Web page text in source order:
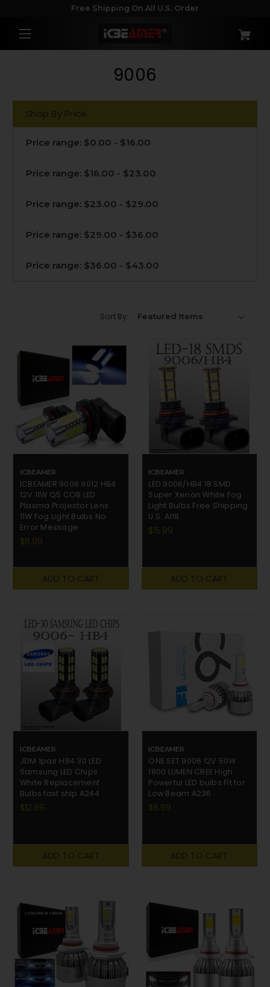
Free Shipping On All U.S. Order
9006
Shop By Price
Price range: $0.00 - $16.00
Price range: $16.00 - $23.00
Price range: $23.00 - $29.00
Price range: $29.00 - $36.00
Price range: $36.00 - $43.00
Sort By:
ICBEAMER
ICBEAMER 9006 9012 HB4
12V 11W Q5 COB LED
Plasma Projector Lens
11W Fog Light Bulbs No
Error Message
$8.99
ADD TO CART
ICBEAMER
LED 9006/HB4 18 SMD
Super Xenon White Fog
Light Bulbs Free Shipping
U.S. A118
$15.99
ADD TO CART
ICBEAMER
JDM 1pair HB4 30 LED
Samsung LED Chips
White Replacement
Bulbs fast ship A244
$12.99
ADD TO CART
ICBEAMER
ONE SET 9006 12V 50W
1800 LUMEN CREE High
Powerful LED bulbs Fit for
Low Beam A236
$8.99
ADD TO CART